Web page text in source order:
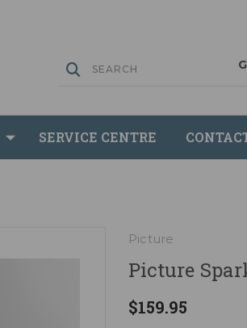
SERVICE CENTRE
Picture
Picture
$159.95